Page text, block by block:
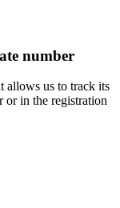
number
allows us to track its
or in the registration